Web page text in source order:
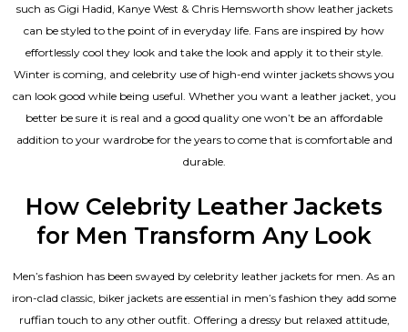
such as Gigi Hadid, Kanye West & Chris Hemsworth show leather jackets
can be styled to the point of in everyday life. Fans are inspired by how
effortlessly cool they look and take the look and apply it to their style.
Winter is coming, and celebrity use of high-end winter jackets shows you
can look good while being useful. Whether you want a leather jacket, you
better be sure it is real and a good quality one won’t be an affordable
addition to your wardrobe for the years to come that is comfortable and
durable.
How Celebrity Leather Jackets
for Men Transform Any Look
Men’s fashion has been swayed by celebrity leather jackets for men. As an
iron-clad classic, biker jackets are essential in men’s fashion they add some
ruffian touch to any other outfit. Offering a dressy but relaxed attitude,